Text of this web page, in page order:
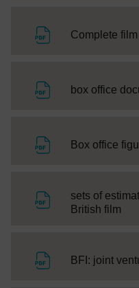
Complete
box office
Box office
sets of
British film
BFI: joint